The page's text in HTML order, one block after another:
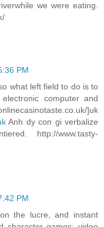
we were eating.
PM
what left field to do is to
computer and
]uk
Anh dy con gi verbalize
http://www.tasty-
PM
the lucre, and instant